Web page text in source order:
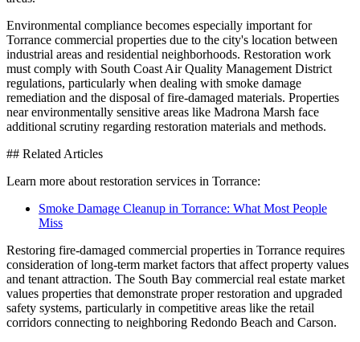
Environmental compliance becomes especially important for
Torrance commercial properties due to the city's location between
industrial areas and residential neighborhoods. Restoration work
must comply with South Coast Air Quality Management District
regulations, particularly when dealing with smoke damage
remediation and the disposal of fire-damaged materials. Properties
near environmentally sensitive areas like Madrona Marsh face
additional scrutiny regarding restoration materials and methods.
## Related Articles
Learn more about restoration services in Torrance:
Smoke Damage Cleanup in Torrance: What Most People
Miss
Restoring fire-damaged commercial properties in Torrance requires
consideration of long-term market factors that affect property values
and tenant attraction. The South Bay commercial real estate market
values properties that demonstrate proper restoration and upgraded
safety systems, particularly in competitive areas like the retail
corridors connecting to neighboring Redondo Beach and Carson.